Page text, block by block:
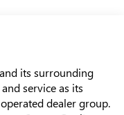
its surrounding
service as its
dealer group.